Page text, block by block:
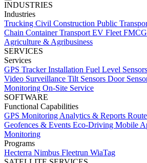
INDUSTRIES
Industries
Trucking Civil Construction Public
Chain Container Transport EV Fleet
Agriculture & Agribusiness
SERVICES
Services
GPS Tracker Installation Fuel Level Sensors
Video Surveillance Tilt Sensors Door
Monitoring On-Site Service
SOFTWARE
Functional Capabilities
GPS Monitoring Analytics & Reports
Geofences & Events Eco-Driving Mobile
Monitoring
Programs
Hecterra Nimbus Fleetrun WiaTag